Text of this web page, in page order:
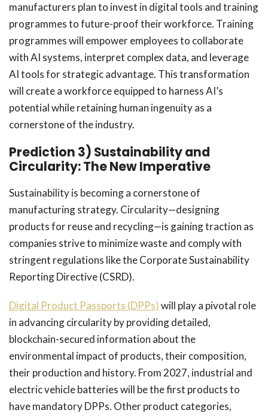
manufacturers plan to invest in digital tools and training
programmes to future-proof their workforce. Training
programmes will empower employees to collaborate
with AI systems, interpret complex data, and leverage
AI tools for strategic advantage. This transformation
will create a workforce equipped to harness AI’s
potential while retaining human ingenuity as a
cornerstone of the industry.
Prediction 3) Sustainability and
Circularity: The New Imperative
Sustainability is becoming a cornerstone of
manufacturing strategy. Circularity—designing
products for reuse and recycling—is gaining traction as
companies strive to minimize waste and comply with
stringent regulations like the Corporate Sustainability
Reporting Directive (CSRD).
Digital Product Passports (DPPs)will play a pivotal role
in advancing circularity by providing detailed,
blockchain-secured information about the
environmental impact of products, their composition,
their production and history. From 2027, industrial and
electric vehicle batteries will be the first products to
have mandatory DPPs. Other product categories,